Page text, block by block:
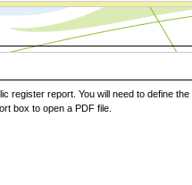
register report. You will need to define
box to open a PDF file.